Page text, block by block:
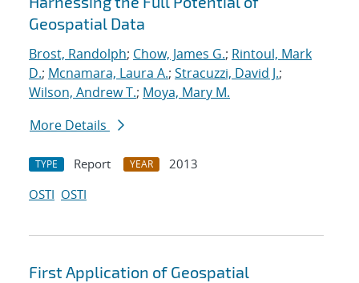
Geospatial Data
Brost, Randolph; Chow, James G.; Rintoul, Mark
D.; Mcnamara, Laura A.; Stracuzzi, David J.;
Wilson, Andrew T.; Moya, Mary M.
More Details
TYPE Report YEAR
2013
OSTI OSTI
First Application of Geospatial